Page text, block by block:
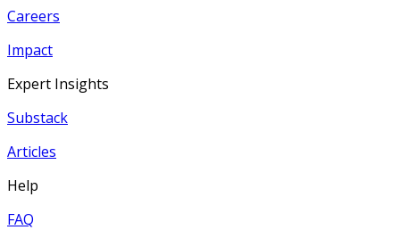
Careers
Impact
Expert Insights
Substack
Articles
Help
FAQ